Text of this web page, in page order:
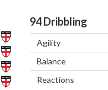
94Dribbling
Agility
Balance
Reactions